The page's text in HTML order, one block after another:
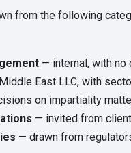
from the following
— internal, with no
East LLC, with
on impartiality
— invited from
— drawn from